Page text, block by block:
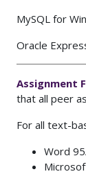
MySQL for
Oracle
Assignment
that all peer
For all text-
Word